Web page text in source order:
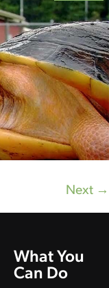
Next →
What You
Can Do